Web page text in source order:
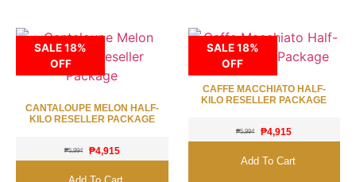
SALE 18%
OFF
CANTALOUPE MELON HALF-
KILO RESELLER PACKAGE
₱5,994 ₱4,915
SALE 18%
OFF
CAFFE MACCHIATO HALF-
KILO RESELLER PACKAGE
₱5,994 ₱4,915
Add To Cart